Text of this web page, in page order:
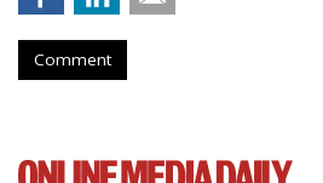
Comment